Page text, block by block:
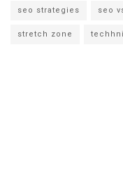
seo strategies seo
stretch zone